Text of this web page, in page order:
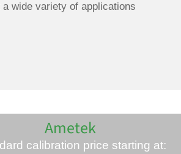
wide variety of applications
Ametek
calibration price starting at: